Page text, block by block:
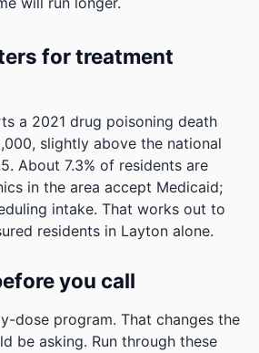
for treatment
a 2021 drug poisoning death
slightly above the national
About 7.3% of residents are
in the area accept Medicaid;
intake. That works out to
residents in Layton alone.
you call
dose program. That changes the
be asking. Run through these